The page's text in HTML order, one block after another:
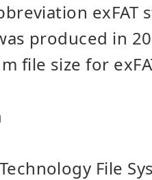
exFAT
produced in
file size for
File